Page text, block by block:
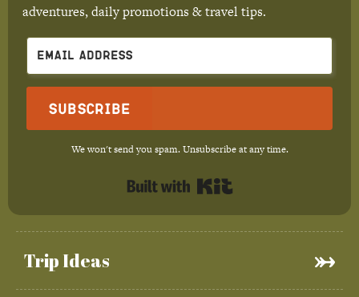
Trip Ideas
adventures, daily promotions & travel tips.
Subscribe
We won't send you spam. Unsubscribe at any time.